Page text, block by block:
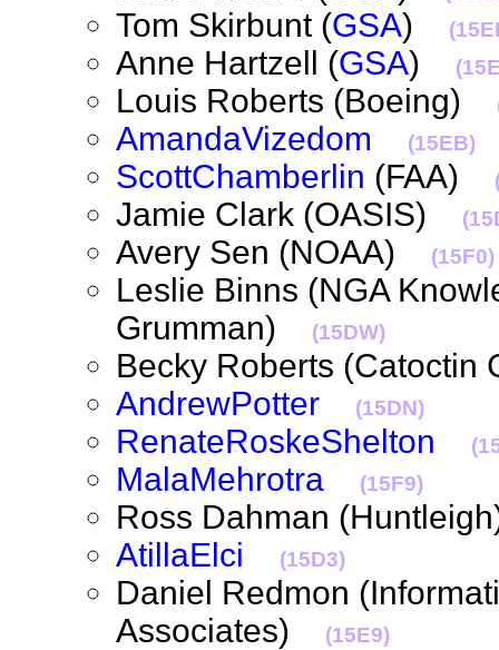
Tom Skirbunt (GSA)
Anne Hartzell (GSA)
Louis Roberts (Boeing)
AmandaVizedom (15EB)
ScottChamberlin (FAA)
Jamie Clark (OASIS)
Avery Sen (NOAA) (15F0)
Leslie Binns (NGA
Grumman)
(15DW)
Becky Roberts
AndrewPotter
(15DN)
RenateRoskeShelton
MalaMehrotra (15F9)
Ross Dahman
AtillaElci
(15D3)
Daniel Redmon
Associates)
(15E9)